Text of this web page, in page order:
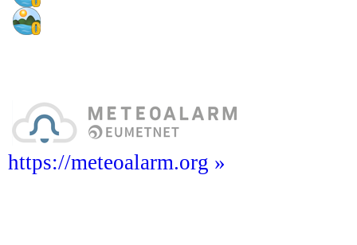
https://meteoalarm.org »